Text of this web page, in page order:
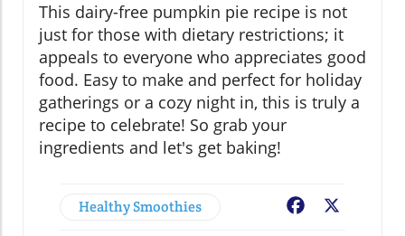
This dairy-free pumpkin pie recipe is not
just for those with dietary restrictions; it
appeals to everyone who appreciates good
food. Easy to make and perfect for holiday
gatherings or a cozy night in, this is truly a
recipe to celebrate! So grab your
ingredients and let's get baking!
Healthy Smoothies Facebook